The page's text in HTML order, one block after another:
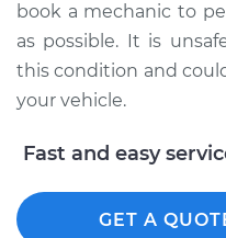
book a mechanic to
as possible. It is
this condition and
your vehicle.
Fast and easy
GET A